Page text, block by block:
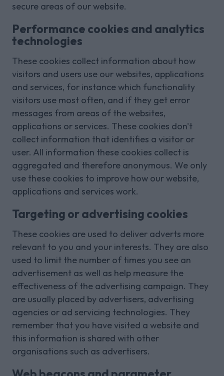
secure areas of our website.
Performance cookies and analytics
technologies
These cookies collect information about how
visitors and users use our websites, applications
and services, for instance which functionality
visitors use most often, and if they get error
messages from areas of the websites,
applications or services. These cookies don't
collect information that identifies a visitor or
user. All information these cookies collect is
aggregated and therefore anonymous. We only
use these cookies to improve how our website,
applications and services work.
Targeting or advertising cookies
These cookies are used to deliver adverts more
relevant to you and your interests. They are also
used to limit the number of times you see an
advertisement as well as help measure the
effectiveness of the advertising campaign. They
are usually placed by advertisers, advertising
agencies or ad servicing technologies. They
remember that you have visited a website and
this information is shared with other
organisations such as advertisers.